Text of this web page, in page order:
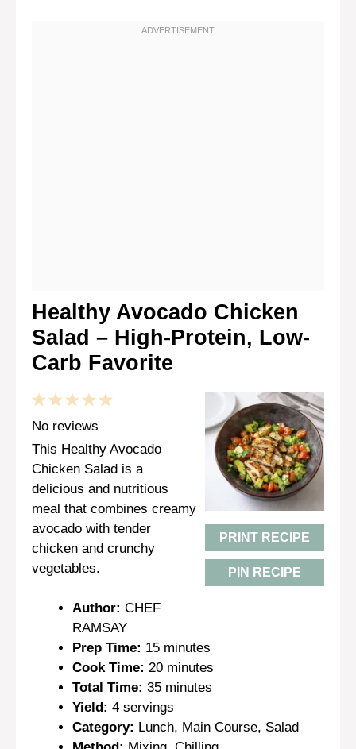
Healthy Avocado Chicken
Salad – High-Protein, Low-
Carb Favorite
PRINT RECIPE
PIN RECIPE
5
4
Stars
3
Stars
2
Stars
1
Star
No reviews
This Healthy Avocado
Chicken Salad is a
delicious and nutritious
meal that combines creamy
avocado with tender
chicken and crunchy
vegetables.
Author: CHEF
RAMSAY
Prep Time: 15 minutes
Cook Time: 20 minutes
Total Time: 35 minutes
Yield: 4 servings
Category: Lunch, Main Course, Salad